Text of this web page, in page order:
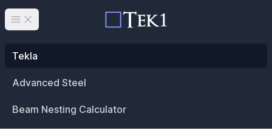
Open main menu
Tekla
Advanced Steel
Beam Nesting Calculator